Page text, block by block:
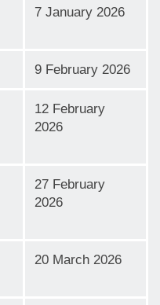
7 January 2026
9 February 2026
12 February
2026
27 February
2026
20 March 2026